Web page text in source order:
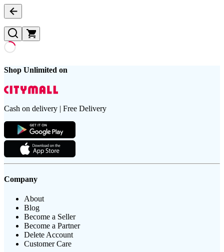
Shop Unlimited on
Cash on delivery | Free Delivery
Company
About
Blog
Become a Seller
Become a Partner
Delete Account
Customer Care